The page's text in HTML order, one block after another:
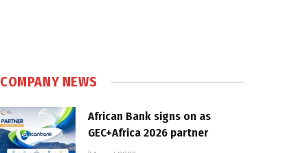
COMPANY NEWS
African Bank signs on as
GEC+Africa 2026 partner